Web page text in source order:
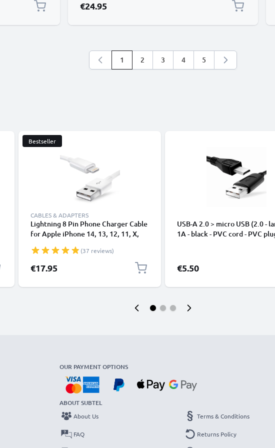
€24.95
You're currently reading page
1 Page
2 Page
3 Page
4 Page
5
Bestseller
CABLES & ADAPTERS
Lightning 8 Pin Phone Charger Cable
for Apple iPhone 14, 13, 12, 11, X,
Smartphone Data Cable White
(37 reviews)
€17.95
USB-A 2.0 > micro USB (2.0 -
1A - black - PVC cord - PVC
€5.50
OUR PAYMENT OPTIONS
ABOUT SUBTEL
About Us
FAQ
Terms & Conditions
Returns Policy